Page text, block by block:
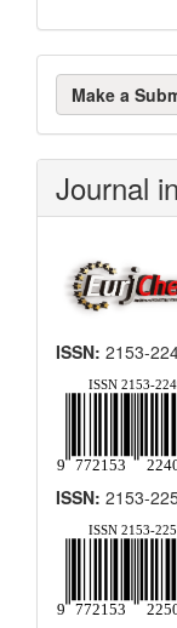
Make
a Make a
Journal
ISSN: 2153-
ISSN: 2153-